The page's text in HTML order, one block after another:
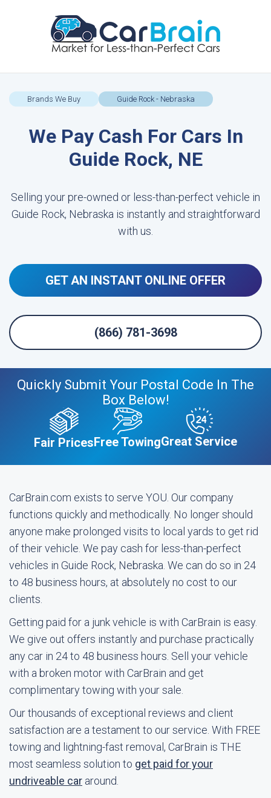
Brands We Buy Guide Rock - Nebraska
We Pay Cash For Cars In
Guide Rock, NE
Selling your pre-owned or less-than-perfect vehicle in
Guide Rock, Nebraska is instantly and straightforward
with us.
GET AN INSTANT ONLINE OFFER
(866) 781-3698
Quickly Submit Your Postal Code In The
Box Below!
Fair PricesFree TowingGreat Service
CarBrain.com exists to serve YOU. Our company
functions quickly and methodically. No longer should
anyone make prolonged visits to local yards to get rid
of their vehicle. We pay cash for less-than-perfect
vehicles in Guide Rock, Nebraska. We can do so in 24
to 48 business hours, at absolutely no cost to our
clients.
Getting paid for a junk vehicle is with CarBrain is easy.
We give out offers instantly and purchase practically
any car in 24 to 48 business hours. Sell your vehicle
with a broken motor with CarBrain and get
complimentary towing with your sale.
Our thousands of exceptional reviews and client
satisfaction are a testament to our service. With FREE
towing and lightning-fast removal, CarBrain is THE
most seamless solution to get paid for your
undriveable car around.